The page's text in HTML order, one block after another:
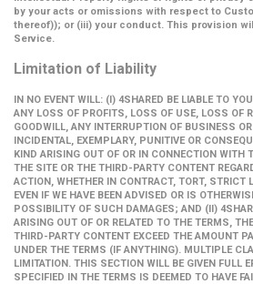
by your acts or omissions with respect to
thereof)); or (iii) your conduct. This provision
Service.
Limitation of Liability
IN NO EVENT WILL: (I) 4SHARED BE LIABLE TO
ANY LOSS OF PROFITS, LOSS OF USE, LOSS OF
GOODWILL, ANY INTERRUPTION OF BUSINESS
INCIDENTAL, EXEMPLARY, PUNITIVE OR
KIND ARISING OUT OF OR IN CONNECTION WITH
THE SITE OR THE THIRD-PARTY CONTENT
ACTION, WHETHER IN CONTRACT, TORT, STRICT
EVEN IF WE HAVE BEEN ADVISED OR IS
POSSIBILITY OF SUCH DAMAGES; AND (II)
ARISING OUT OF OR RELATED TO THE TERMS,
THIRD-PARTY CONTENT EXCEED THE AMOUNT
UNDER THE TERMS (IF ANYTHING). MULTIPLE
LIMITATION. THIS SECTION WILL BE GIVEN FULL
SPECIFIED IN THE TERMS IS DEEMED TO HAVE